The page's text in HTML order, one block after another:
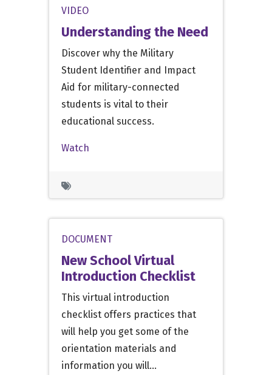
VIDEO
Understanding the Need
Discover why the Military
Student Identifier and Impact
Aid for military-connected
students is vital to their
educational success.
Watch
DOCUMENT
New School Virtual
Introduction Checklist
This virtual introduction
checklist offers practices that
will help you get some of the
orientation materials and
information you will…